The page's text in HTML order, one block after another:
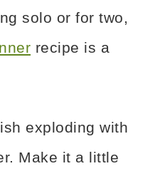
solo or for two,
recipe is a
exploding with
Make it a little